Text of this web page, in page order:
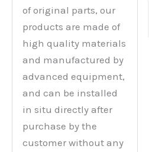
of original parts, our
products are made of
high quality materials
and manufactured by
advanced equipment,
and can be installed
in situ directly after
purchase by the
customer without any